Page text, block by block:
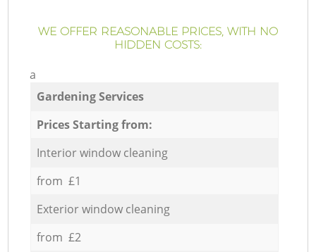
WE OFFER REASONABLE PRICES, WITH NO
HIDDEN COSTS:
a
Gardening Services
Prices Starting from:
Interior window cleaning
from £1
Exterior window cleaning
from £2